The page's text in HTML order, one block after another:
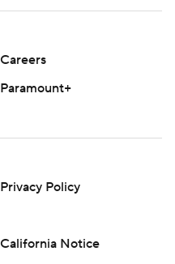
Careers
Paramount+
Privacy Policy
California Notice